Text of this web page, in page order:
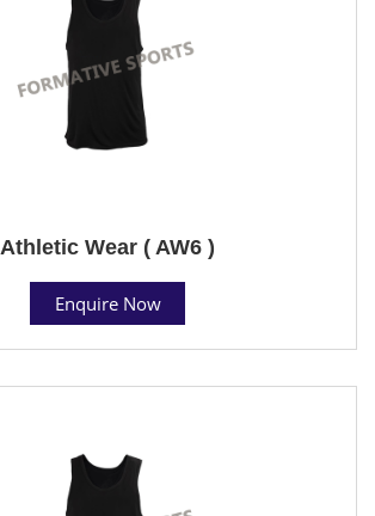
Athletic Wear ( AW6 )
Enquire Now